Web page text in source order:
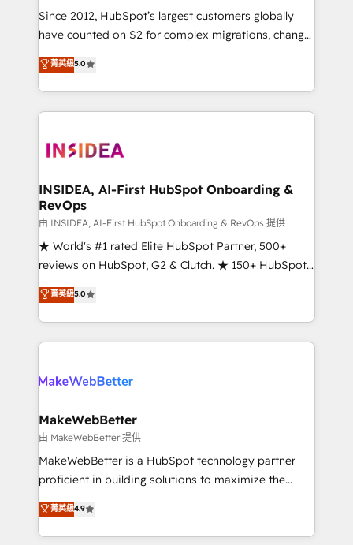
future.” Others agree it is proof of trust built through
measurable impact.
Since 2012, HubSpot’s largest customers globally
have counted on S2 for complex migrations, change
management, systems integration, and creative
solutions that deliver measurable impact and
transform brand experiences As one of the few full-
service creative agencies in the HubSpot
winning design to build scalable, globally
marketing campaigns, & RevOps frameworks that
fuel long-term success We connect the entire
customer lifecycle through seamless integrations,
ensure long-term adoption with change-
management programs, and align marketing, sales,
HubSpot accreditations and experience across
hundreds of organizations in dozens of industries,
explore whether S2 is the partner you’ve been
菁英級5.0
INSIDEA, AI-First HubSpot Onboarding &
RevOps
由 INSIDEA, AI-First HubSpot Onboarding & RevOps 提供
★ World's #1 rated Elite HubSpot Partner, 500+
reviews on HubSpot, G2 & Clutch. ★ 150+ HubSpot
Certified Experts & Trainers across the team ★
1,500+ implementations across five continents ★ AI-
First, RevOps-led, Onboarding obsessed ★
Company of the Year 2024/25 INSIDEA helps
engine. We onboard your team, migrate your data,
from week one, in your time zone. What we do ➤
Onboarding: Live in weeks, with workflows built
around your business, not a template. ➤ Migration:
Move from any legacy CRM. Zero downtime, full data
run your revenue process. Sales, marketing, and
service wired together. ➤ AI and Integrations: Layer
菁英級5.0
MakeWebBetter
由 MakeWebBetter 提供
MakeWebBetter is a HubSpot technology partner
proficient in building solutions to maximize the
operational efficiency of HubSpot. The fastest-
growing tech-enabler & facilitator, MakeWebBetter,
hands you the blend of HubSpot expertise &
菁英級4.9